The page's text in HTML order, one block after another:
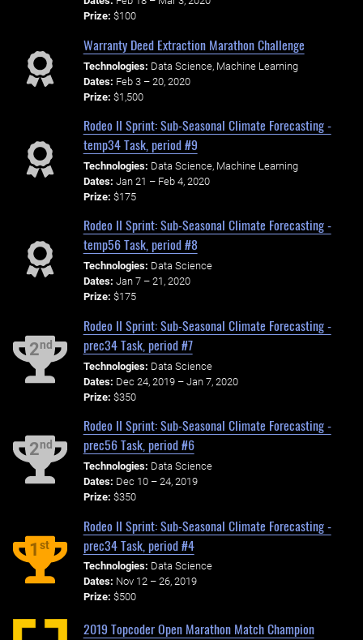
Prize: $100
Warranty Deed Extraction Marathon Challenge
Technologies: Data Science, Machine Learning
Dates: Feb 3 – 20, 2020
Prize: $1,500
Rodeo II Sprint: Sub-Seasonal Climate Forecasting -
temp34 Task, period #9
Technologies: Data Science, Machine Learning
Dates: Jan 21 – Feb 4, 2020
Prize: $175
Rodeo II Sprint: Sub-Seasonal Climate Forecasting -
temp56 Task, period #8
Technologies: Data Science
Dates: Jan 7 – 21, 2020
Prize: $175
2nd
Rodeo II Sprint: Sub-Seasonal Climate Forecasting -
prec34 Task, period #7
Technologies: Data Science
Dates: Dec 24, 2019 – Jan 7, 2020
Prize: $350
2nd
Rodeo II Sprint: Sub-Seasonal Climate Forecasting -
prec56 Task, period #6
Technologies: Data Science
Dates: Dec 10 – 24, 2019
Prize: $350
1st
Rodeo II Sprint: Sub-Seasonal Climate Forecasting -
prec34 Task, period #4
Technologies: Data Science
Dates: Nov 12 – 26, 2019
Prize: $500
2019 Topcoder Open Marathon Match Champion